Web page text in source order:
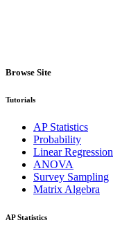
Browse Site
Tutorials
AP Statistics
Probability
Linear Regression
ANOVA
Survey Sampling
Matrix Algebra
AP Statistics